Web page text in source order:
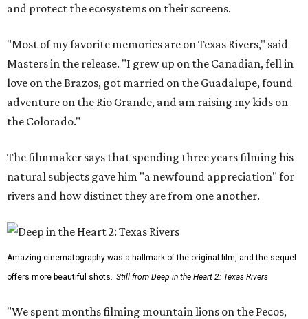
and protect the ecosystems on their screens.
"Most of my favorite memories are on Texas Rivers," said
Masters in the release. "I grew up on the Canadian, fell in
love on the Brazos, got married on the Guadalupe, found
adventure on the Rio Grande, and am raising my kids on
the Colorado."
The filmmaker says that spending three years filming his
natural subjects gave him "a newfound appreciation" for
rivers and how distinct they are from one another.
Amazing cinematography was a hallmark of the original film, and the sequel
offers more beautiful shots. Still from Deep in the Heart 2: Texas Rivers
"We spent months filming mountain lions on the Pecos,